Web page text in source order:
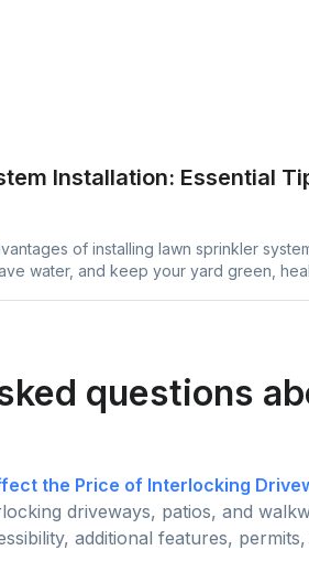
Installation: Essential
of installing lawn sprinkler
water, and keep your yard green,
questions
the Price of Interlocking
driveways, patios, and
additional features, permits,